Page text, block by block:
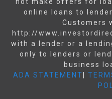
online loans to
Customers
http://
with a lender or a
only to lenders or
business
ADA STATEMENT